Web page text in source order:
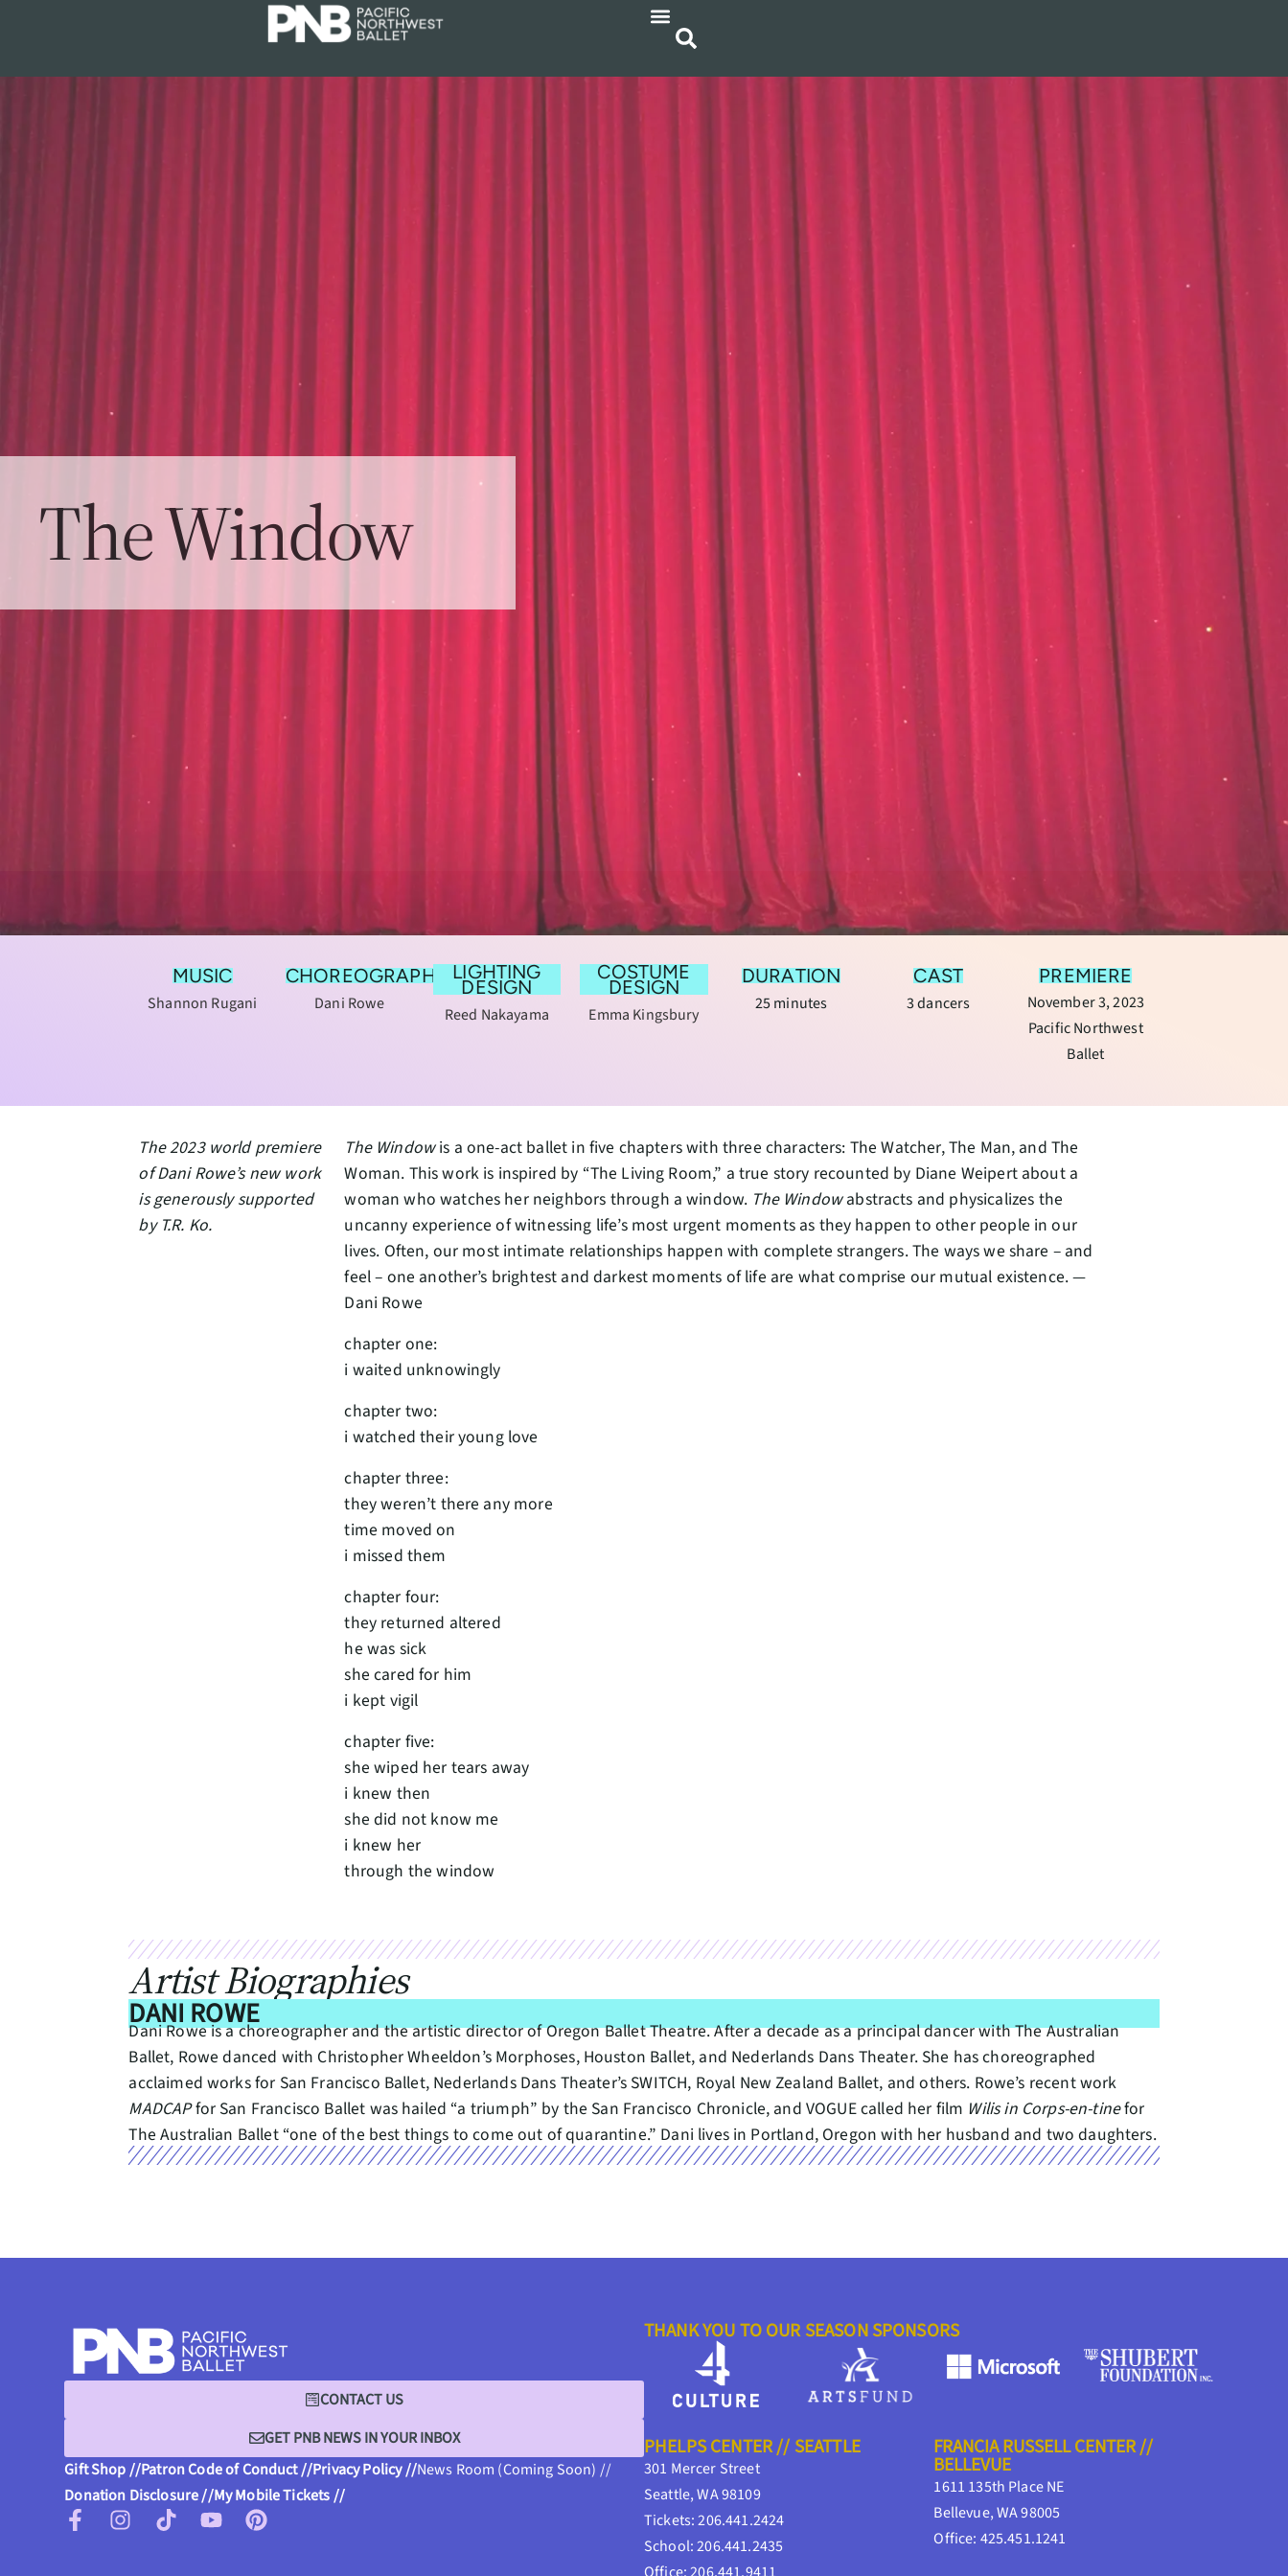
The Window
MUSIC
Shannon Rugani
CHOREOGRAPHY
Dani Rowe
LIGHTING
DESIGN
Reed Nakayama
COSTUME
DESIGN
Emma Kingsbury
DURATION
25 minutes
CAST
3 dancers
PREMIERE
November 3, 2023
Pacific Northwest
Ballet
The 2023 world premiere
of Dani Rowe’s new work
is generously supported
by T.R. Ko.
The Windowis a one-act ballet in five chapters with three characters: The Watcher, The Man, and The
Woman. This work is inspired by “The Living Room,” a true story recounted by Diane Weipert about a
woman who watches her neighbors through a window. The Windowabstracts and physicalizes the
uncanny experience of witnessing life’s most urgent moments as they happen to other people in our
lives. Often, our most intimate relationships happen with complete strangers. The ways we share – and
feel – one another’s brightest and darkest moments of life are what comprise our mutual existence. —
Dani Rowe
chapter one:
i waited unknowingly
chapter two:
i watched their young love
chapter three:
they weren’t there any more
time moved on
i missed them
chapter four:
they returned altered
he was sick
she cared for him
i kept vigil
chapter five:
she wiped her tears away
i knew then
she did not know me
i knew her
through the window
Artist Biographies
DANI ROWE
Dani Rowe is a choreographer and the artistic director of Oregon Ballet Theatre. After a decade as a principal dancer with The Australian
Ballet, Rowe danced with Christopher Wheeldon’s Morphoses, Houston Ballet, and Nederlands Dans Theater. She has choreographed
acclaimed works for San Francisco Ballet, Nederlands Dans Theater’s SWITCH, Royal New Zealand Ballet, and others. Rowe’s recent work
MADCAPfor San Francisco Ballet was hailed “a triumph” by the San Francisco Chronicle, and VOGUE called her film Wilis in Corps-en-tinefor
The Australian Ballet “one of the best things to come out of quarantine.” Dani lives in Portland, Oregon with her husband and two daughters.
CONTACT US
GET PNB NEWS IN YOUR INBOX
Gift Shop //Patron Code of Conduct //Privacy Policy //News Room (Coming Soon) //
Donation Disclosure //My Mobile Tickets //
THANK YOU TO OUR SEASON SPONSORS
PHELPS CENTER // SEATTLE
301 Mercer Street
Seattle, WA 98109
Tickets: 206.441.2424
School: 206.441.2435
FRANCIA RUSSELL CENTER //
BELLEVUE
1611 135th Place NE
Bellevue, WA 98005
Office: 425.451.1241